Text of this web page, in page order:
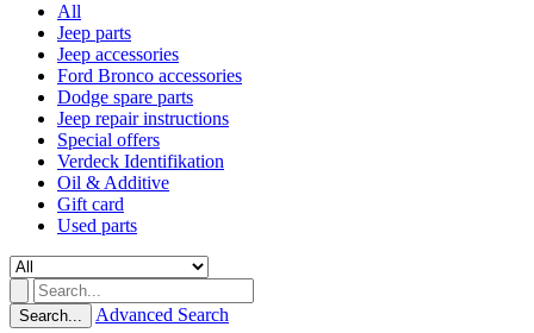
All
Jeep parts
Jeep accessories
Ford Bronco accessories
Dodge spare parts
Jeep repair instructions
Special offers
Verdeck Identifikation
Oil & Additive
Gift card
Used parts
Search... Advanced Search